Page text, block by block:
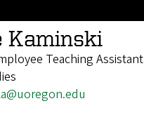
Kaminski
Teaching Assistant